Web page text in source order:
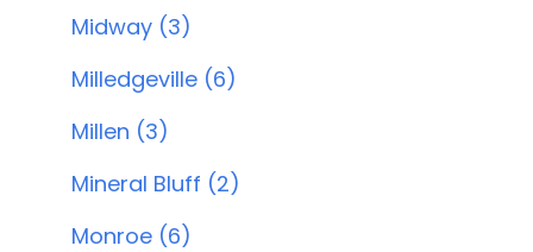
Midway (3)
Milledgeville (6)
Millen (3)
Mineral Bluff (2)
Monroe (6)